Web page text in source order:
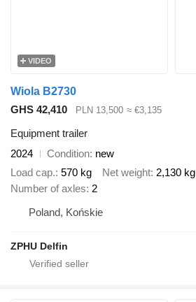
VIDEO
Wiola B2730
GHS 42,410
PLN 13,500 ≈ €3,135
Equipment trailer
2024
Condition new
Load cap. 570 kg Net weight 2,130 kg
Number of axles 2
Poland, Końskie
ZPHU Delfin